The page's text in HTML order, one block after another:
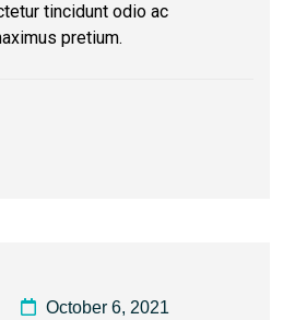
tincidunt odio ac
pretium.
October 6, 2021